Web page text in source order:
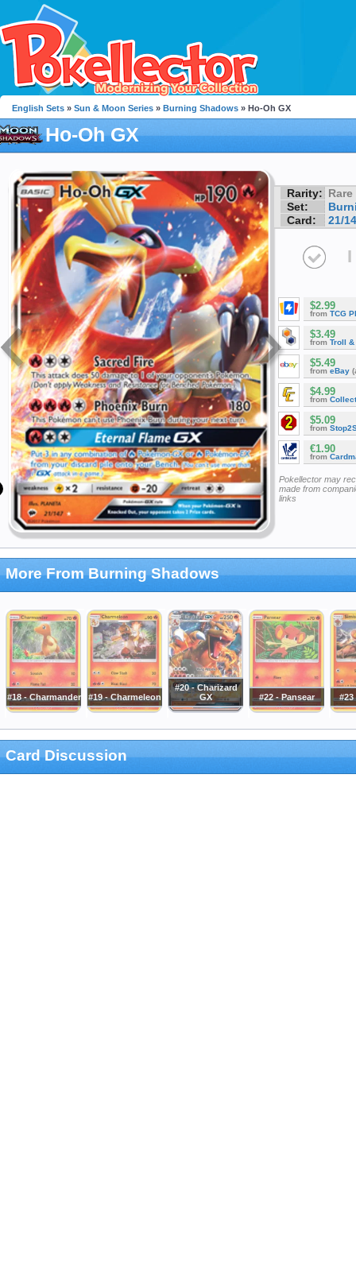
English Sets » Sun & Moon Series » Burning Shadows » Ho-Oh GX
Ho-Oh GX
Rarity: Rare
Set:
Card:
21/
I
$2.99
from TCG
$3.49
from Troll &
$5.49
from eBay
$4.99
from
$5.09
from
€1.90
from
Pokellector may
made from
links
More From Burning Shadows
#18 - Charmander #19 - Charmeleon
#20 - Charizard
GX
#22 - Pansear #23
Card Discussion